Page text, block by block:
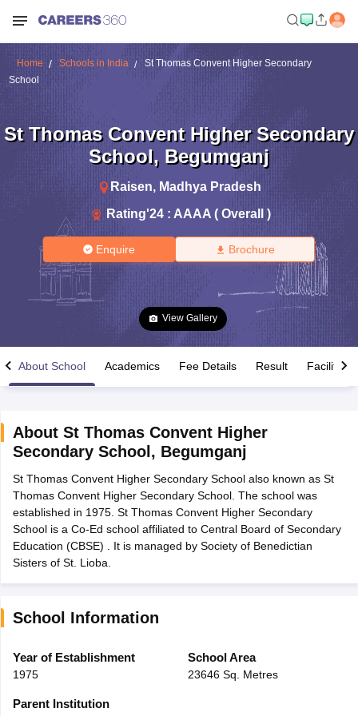
Time Table 2026
12th Supplementary Result 2026TN 11th Arrear Result 2026TN
Marksheet 2026CBSE Second Board Result 2026 Roll Number
HS Result 2026 CBSE Class 12 Result Link 2026Punjab
CBSE 10th Science Question Paper 2026 Second ExamCBSE 10th
Question Paper 2026TS Inter Supplementary Question
SSLCKarnataka SSLC
Schools in JaipurSchools in Lucknow
Army Public Schools in India
HPBOSE 12th SyllabusNBSE HSSLC
Class 12 Question Papers
Home Schools in India
St Thomas Convent Higher Secondary
School
St Thomas Convent Higher Secondary
School, Begumganj
Raisen, Madhya Pradesh
Rating'24 : AAAA ( Overall )
Enquire Brochure
View Gallery
About School Academics Fee Details Result Facilities
About St Thomas Convent Higher
Secondary School , Begumganj
St Thomas Convent Higher Secondary School also known as St
Thomas Convent Higher Secondary School. The school was
established in 1975. St Thomas Convent Higher Secondary
School is a Co-Ed school affiliated to Central Board of Secondary
Education (CBSE) . It is managed by Society of Benedictian
Sisters of St. Lioba.
School Information
Year of Establishment
1975
School Area
23646 Sq. Metres
Parent Institution